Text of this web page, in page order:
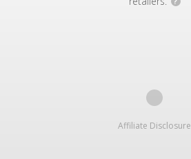
Affiliate Disclosure